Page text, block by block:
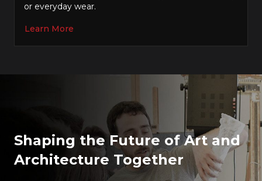
or everyday wear.
Learn More
Shaping the Future of Art and
Architecture Together